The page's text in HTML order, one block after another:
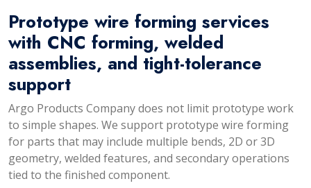
Prototype wire forming services
with CNC forming, welded
assemblies, and tight-tolerance
support
Argo Products Company does not limit prototype work
to simple shapes. We support prototype wire forming
for parts that may include multiple bends, 2D or 3D
geometry, welded features, and secondary operations
tied to the finished component.